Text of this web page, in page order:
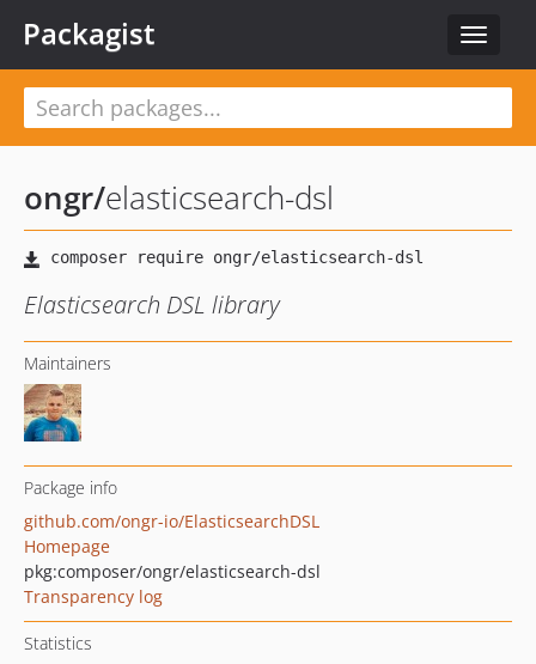
Toggle
Packagist
ongr/elasticsearch-dsl
Elasticsearch DSL library
Maintainers
Package info
github.com/ongr-io/ElasticsearchDSL
Homepage
pkg:composer/ongr/elasticsearch-dsl
Transparency log
Statistics